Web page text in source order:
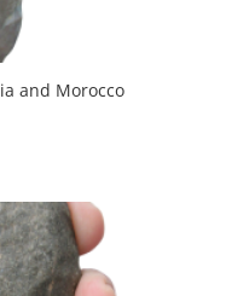
and Morocco